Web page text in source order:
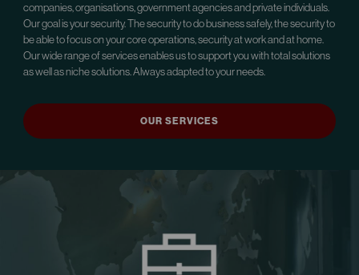
companies, organisations, government agencies and private individuals.
Our goal is your security. The security to do business safely, the security to
be able to focus on your core operations, security at work and at home.
Our wide range of services enables us to support you with total solutions
as well as niche solutions. Always adapted to your needs.
OUR SERVICES